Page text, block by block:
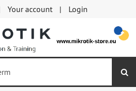
Your account Login